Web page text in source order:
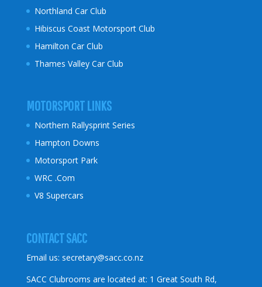
Northland Car Club
Hibiscus Coast Motorsport Club
Hamilton Car Club
Thames Valley Car Club
MOTORSPORT LINKS
Northern Rallysprint Series
Hampton Downs
Motorsport Park
WRC .Com
V8 Supercars
CONTACT SACC
Email us: secretary@sacc.co.nz
SACC Clubrooms are located at: 1 Great South Rd,